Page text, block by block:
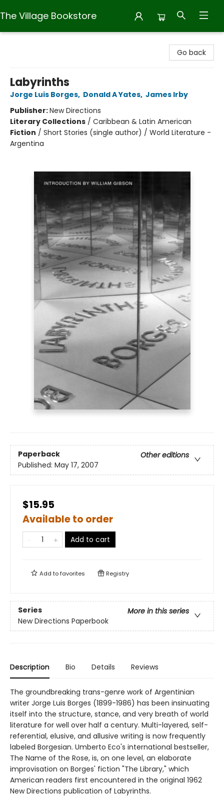
The Village Bookstore
Go back
Labyrinths
Jorge Luis Borges, Donald A Yates, James Irby
Publisher:New Directions
Literary Collections / Caribbean & Latin American
Fiction / Short Stories (single author) / World Literature -
Argentina
Paperback
Other editions
Published: May 17, 2007
$15.95
Available to order
Add to cart
Add tofavorites Registry
Series
More in this series
New Directions Paperbook
Description Bio Details Reviews
The groundbreaking trans-genre work of Argentinian
writer Jorge Luis Borges (1899-1986) has been insinuating
itself into the structure, stance, and very breath of world
literature for well over half a century. Multi-layered, self-
referential, elusive, and allusive writing is now frequently
labeled Borgesian. Umberto Eco's international bestseller,
The Name of the Rose, is, on one level, an elaborate
improvisation on Borges' fiction "The Library," which
American readers first encountered in the original 1962
New Directions publication of Labyrinths.